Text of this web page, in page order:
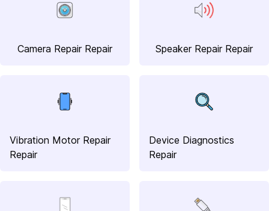
Camera Repair Repair Speaker Repair Repair
Vibration Motor Repair
Repair
Device Diagnostics
Repair